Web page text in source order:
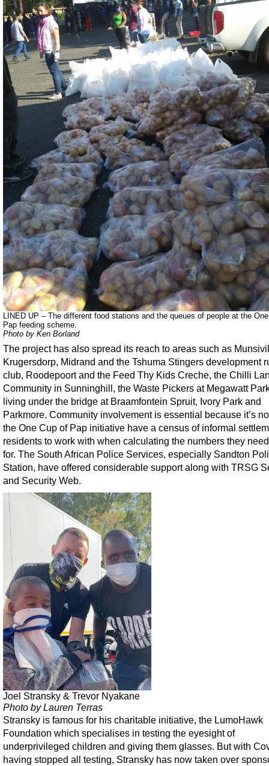
LINED UP – The different food stations and the queues of people at the
Pap feeding scheme.
Photo by Ken Borland
The project has also spread its reach to areas such as
Krugersdorp, Midrand and the Tshuma Stingers development
club, Roodepoort and the Feed Thy Kids Creche, the Chilli
Community in Sunninghill, the Waste Pickers at Megawatt
living under the bridge at Braamfontein Spruit, Ivory Park and
Parkmore. Community involvement is essential because it’s
the One Cup of Pap initiative have a census of informal
residents to work with when calculating the numbers they
for. The South African Police Services, especially Sandton
Station, have offered considerable support along with TRSG
and Security Web.
Joel Stransky & Trevor Nyakane
Photo by Lauren Terras
Stransky is famous for his charitable initiative, the LumoHawk
Foundation which specialises in testing the eyesight of
underprivileged children and giving them glasses. But with
having stopped all testing, Stransky has now taken over